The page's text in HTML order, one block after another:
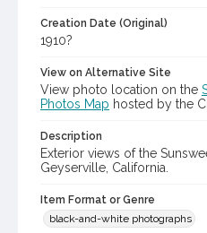
Creation Date (Original)
1910?
View on Alternative Site
View photo location on the
Photos Map hosted by the
Description
Exterior views of the
Geyserville, California.
Item Format or Genre
black-and-white photographs